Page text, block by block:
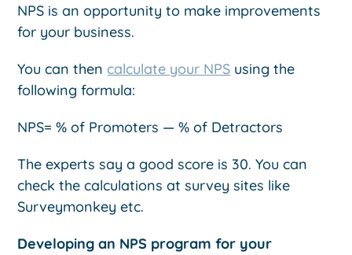
NPS is an opportunity to make improvements
for your business.
You can then calculate your NPS using the
following formula:
NPS= % of Promoters — % of Detractors
The experts say a good score is 30. You can
check the calculations at survey sites like
Surveymonkey etc.
Developing an NPS program for your